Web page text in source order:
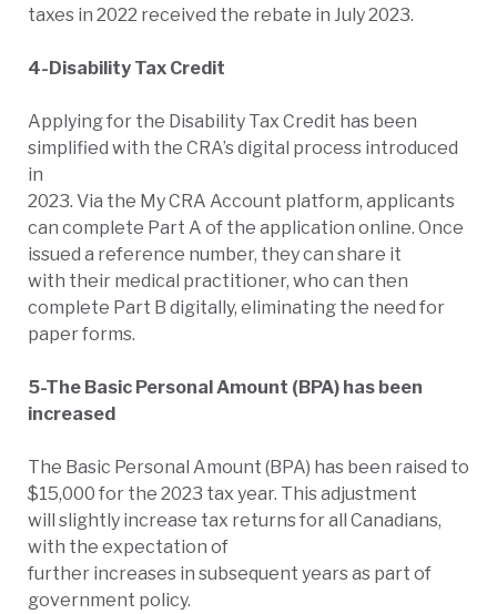
taxes in 2022 received the rebate in July 2023.
4-Disability Tax Credit
Applying for the Disability Tax Credit has been
simplified with the CRA’s digital process introduced
in
2023. Via the My CRA Account platform, applicants
can complete Part A of the application online. Once
issued a reference number, they can share it
with their medical practitioner, who can then
complete Part B digitally, eliminating the need for
paper forms.
5-The Basic Personal Amount (BPA) has been
increased
The Basic Personal Amount (BPA) has been raised to
$15,000 for the 2023 tax year. This adjustment
will slightly increase tax returns for all Canadians,
with the expectation of
further increases in subsequent years as part of
government policy.